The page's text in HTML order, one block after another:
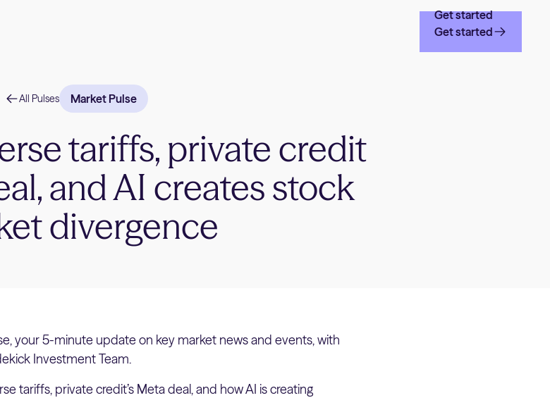
Get started
Get started
All Pulses Market Pulse
tariffs, private credit
and AI creates stock
divergence
your 5-minute update on key market news and events, with
Investment Team.
tariffs, private credit’s Meta deal, and how AI is creating